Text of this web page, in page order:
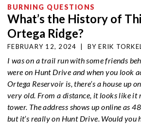
BURNING QUESTIONS
What’s the History of
Ortega Ridge?
FEBRUARY 12, 2024 BY ERIK
I was on a trail run with some friends
were on Hunt Drive and when you look
Ortega Reservoir is, there’s a house up
very old. From a distance, it looks like it
tower. The address shows up online as
but it’s really on Hunt Drive. Would